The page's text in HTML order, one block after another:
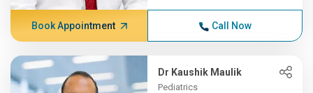
Book Appointment Call Now
Dr Kaushik Maulik
Pediatrics